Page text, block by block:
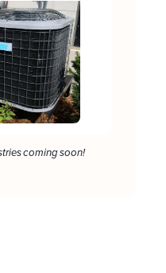
coming soon!